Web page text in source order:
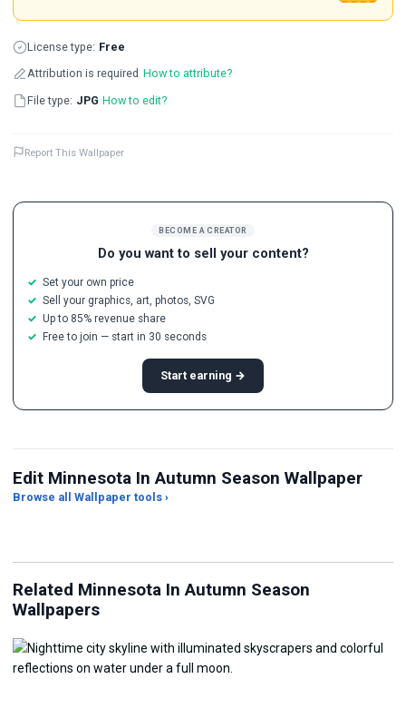
BECOME A CREATOR
Do you want to sell your content?
Set your own price
Sell your graphics, art, photos, SVG
Up to 85% revenue share
Free to join — start in 30 seconds
Start earning →
License type: Free
Attribution is required How to attribute?
File type: JPG How to edit?
Report This Wallpaper
Edit Minnesota In Autumn Season Wallpaper
Browse all Wallpaper tools ›
JPG Compressor
Related Minnesota In Autumn Season
Wallpapers